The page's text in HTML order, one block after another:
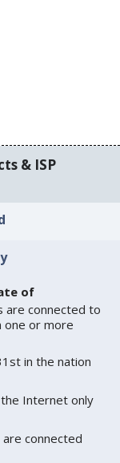
& ISP
of
are connected to
one or more
in the nation
Internet only
connected